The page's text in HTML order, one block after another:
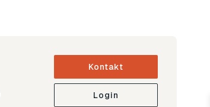
Kontakt
Login